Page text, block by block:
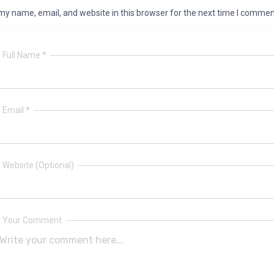
Full Name *
Email *
Website (Optional)
name, email, and website in this browser for the next time I
Your Comment